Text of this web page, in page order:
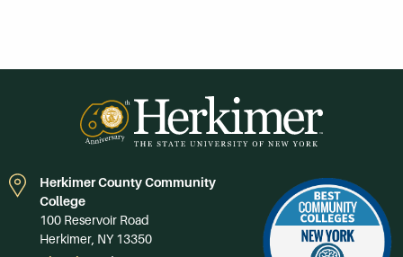
Herkimer County Community
College
100 Reservoir Road
Herkimer, NY 13350